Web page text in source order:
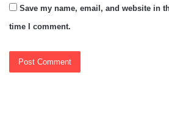
Save my name, email, and website in
time I comment.